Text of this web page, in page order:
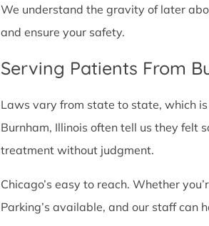
We understand the gravity of later
and ensure your safety.
Serving Patients From
Laws vary from state to state, which
Burnham, Illinois often tell us they felt
treatment without judgment.
Chicago’s easy to reach. Whether
Parking’s available, and our staff can